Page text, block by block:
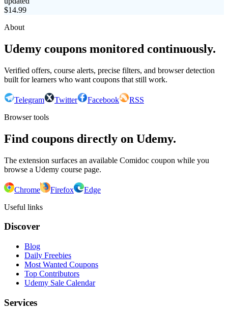
$14.99
About
Udemy coupons monitored continuously.
Verified offers, course alerts, precise filters, and browser detection
built for learners who want coupons that still work.
Telegram Twitter Facebook
RSS
Browser tools
Find coupons directly on Udemy.
The extension surfaces an available Comidoc coupon while you
browse a Udemy course page.
Chrome Firefox
Edge
Useful links
Discover
Blog
Daily Freebies
Most Wanted Coupons
Top Contributors
Udemy Sale Calendar
Services